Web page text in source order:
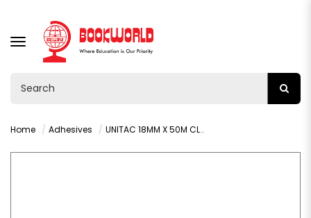
TOGGLE
NAVIGATION
Home Adhesives UNITAC 18MM X 50M CLEAR TAPE